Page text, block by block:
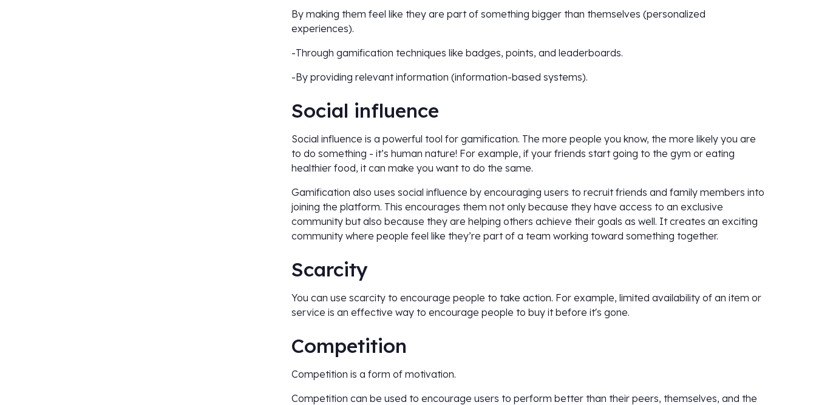
By making them feel like they are part of something bigger than themselves (personalized
experiences).
-Through gamification techniques like badges, points, and leaderboards.
-By providing relevant information (information-based systems).
Social influence
Social influence is a powerful tool for gamification. The more people you know, the more likely you are
to do something - it’s human nature! For example, if your friends start going to the gym or eating
healthier food, it can make you want to do the same.
Gamification also uses social influence by encouraging users to recruit friends and family members into
joining the platform. This encourages them not only because they have access to an exclusive
community but also because they are helping others achieve their goals as well. It creates an exciting
community where people feel like they’re part of a team working toward something together.
Scarcity
You can use scarcity to encourage people to take action. For example, limited availability of an item or
service is an effective way to encourage people to buy it before it's gone.
Competition
Competition is a form of motivation.
Competition can be used to encourage users to perform better than their peers, themselves, and the